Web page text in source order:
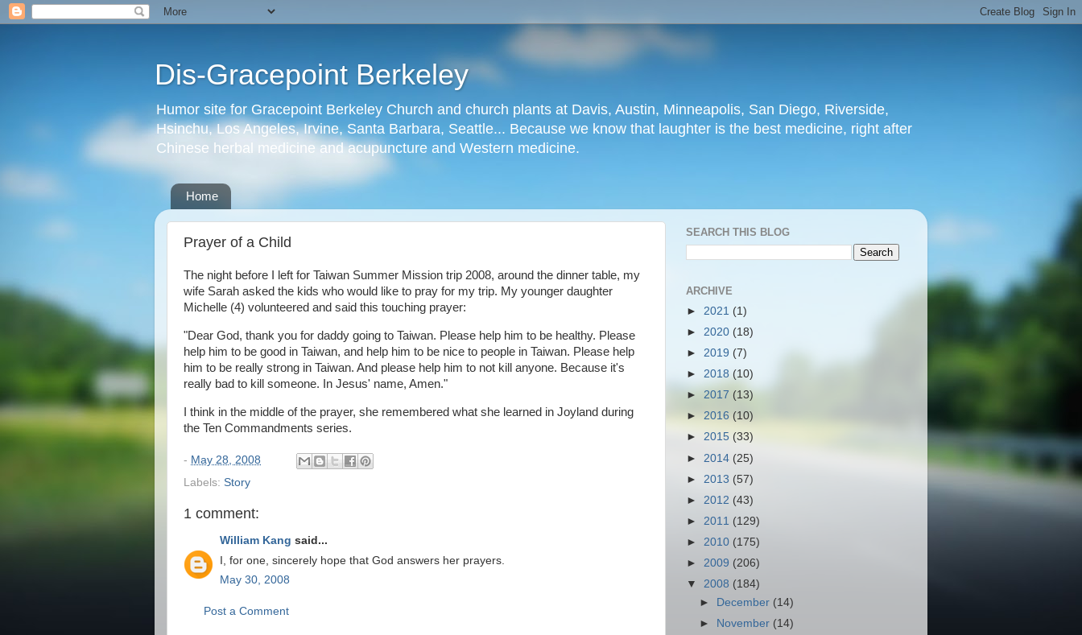
Dis-Gracepoint Berkeley
Humor site for Gracepoint Berkeley Church and church plants at Davis, Austin, Minneapolis, San Diego, Riverside,
Hsinchu, Los Angeles, Irvine, Santa Barbara, Seattle... Because we know that laughter is the best medicine, right after
Chinese herbal medicine and acupuncture and Western medicine.
Home
Prayer of a Child
The night before I left for Taiwan Summer Mission trip 2008, around the dinner table, my
wife Sarah asked the kids who would like to pray for my trip. My younger daughter
Michelle (4) volunteered and said this touching prayer:
"Dear God, thank you for daddy going to Taiwan. Please help him to be healthy. Please
help him to be good in Taiwan, and help him to be nice to people in Taiwan. Please help
him to be really strong in Taiwan. And please help him to not kill anyone. Because it's
really bad to kill someone. In Jesus' name, Amen."
I think in the middle of the prayer, she remembered what she learned in Joyland during
the Ten Commandments series.
- May 28, 2008
Labels: Story
1 comment:
William Kang said...
I, for one, sincerely hope that God answers her prayers.
May 30, 2008
Post a Comment
SEARCH THIS BLOG
ARCHIVE
► 2021 (1)
► 2020 (18)
► 2019 (7)
► 2018 (10)
► 2017 (13)
► 2016 (10)
► 2015 (33)
► 2014 (25)
► 2013 (57)
► 2012 (43)
► 2011 (129)
► 2010 (175)
► 2009 (206)
▼ 2008 (184)
►
December (14)
►
November (14)